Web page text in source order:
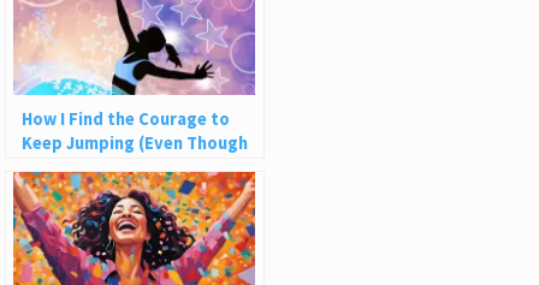
How I Find the Courage to
Keep Jumping (Even Though
the Net Never Catches Me)